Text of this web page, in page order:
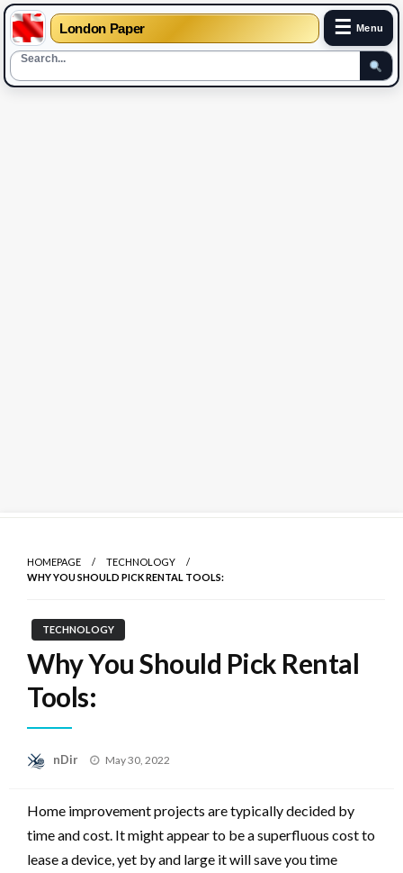
London Paper ☰ Menu
Skip
contentHOMEPAGE
TECHNOLOGY
WHY YOU SHOULD PICK RENTAL TOOLS:
TECHNOLOGY
Why You Should Pick Rental
Tools:
nDir
Posted
May 30, 2022
Home improvement projects are typically decided by
time and cost. It might appear to be a superfluous cost to
lease a device, yet by and large it will save you time